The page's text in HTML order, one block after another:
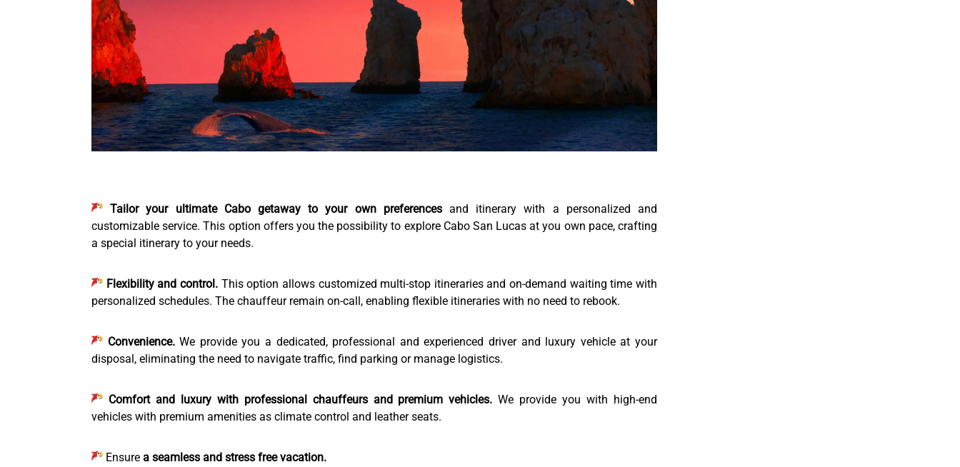
Tailor your ultimate Cabo getaway to your own preferencesand itinerary with a personalized and
customizable service. This option offers you the possibility to explore Cabo San Lucas at you own pace, crafting
a special itinerary to your needs.
Flexibility and control.This option allows customized multi-stop itineraries and on-demand waiting time with
personalized schedules. The chauffeur remain on-call, enabling flexible itineraries with no need to rebook.
Convenience.We provide you a dedicated, professional and experienced driver and luxury vehicle at your
disposal, eliminating the need to navigate traffic, find parking or manage logistics.
Comfort and luxury with professional chauffeurs and premium vehicles. We provide you with high-end
vehicles with premium amenities as climate control and leather seats.
Ensure a seamless and stress free vacation.